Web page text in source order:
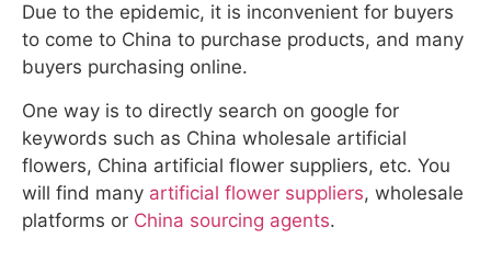
Due to the epidemic, it is inconvenient for buyers
to come to China to purchase products, and many
buyers purchasing online.
One way is to directly search on google for
keywords such as China wholesale artificial
flowers, China artificial flower suppliers, etc. You
will find many artificial flower suppliers, wholesale
platforms or China sourcing agents.